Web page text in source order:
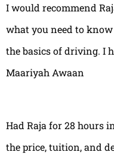
I would recommend
what you need to
the basics of driving. I
Maariyah Awaan
Had Raja for 28 hours
the price, tuition, and